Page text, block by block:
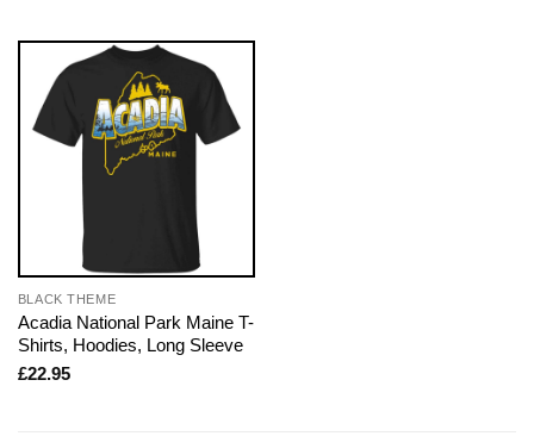
BLACK THEME
Acadia National Park Maine T-
Shirts, Hoodies, Long Sleeve
£22.95